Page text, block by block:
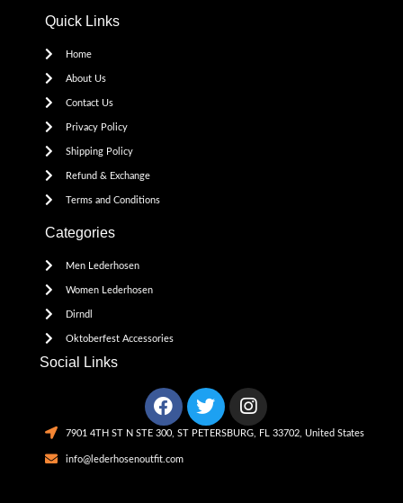
Quick Links
Home
About Us
Contact Us
Privacy Policy
Shipping Policy
Refund & Exchange
Terms and Conditions
Categories
Men Lederhosen
Women Lederhosen
Dirndl
Oktoberfest Accessories
Social Links
7901 4TH ST N STE 300, ST PETERSBURG, FL 33702, United States
info@lederhosenoutfit.com